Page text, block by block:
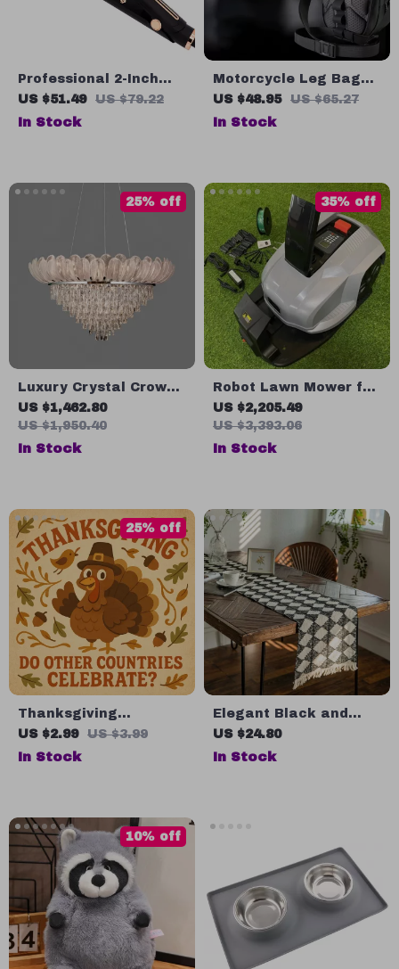
Professional 2-Inch
Wide Plate Hair
Straightener
US $51.49 US $79.22
In Stock
Motorcycle Leg Bag
for Men – Hard Shell
Waist Bag for Bikers
US $48.95 US $65.27
In Stock
Luxury Crystal Crown
Design Ceiling
Chandelier
US $1,462.80
US $1,950.40
25% off
In Stock
Robot Lawn Mower for
3000㎡ Grass, Time &
Data Set, Avoid-
Obstacle, Waterproof
US $2,205.49
US $3,393.06
35% off
In Stock
Thanksgiving
Explorer: Do Other
Countries Celebrate? |
Around the World |
Digital Download
US $2.99 US $3.99
25% off
In Stock
Elegant Black and
White Diamond Tassel
Table Runner
US $24.80
In Stock
10% off